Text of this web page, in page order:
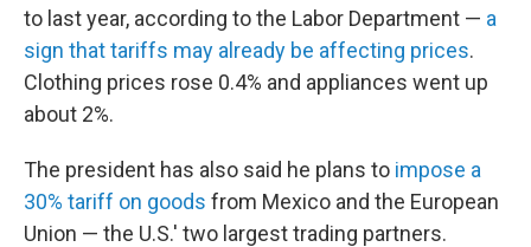
to last year, according to the Labor Department — a
sign that tariffs may already be affecting prices.
Clothing prices rose 0.4% and appliances went up
about 2%.
The president has also said he plans to impose a
30% tariff on goods from Mexico and the European
Union — the U.S.' two largest trading partners.